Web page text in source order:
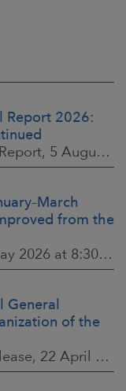
Report 2026:
HKFoods Plc, Half Year Financial Report, 5 August 2026 at 8:30 a.m. EEST
from the
HKFoods Plc, Interim Report, 6 May 2026 at 8:30 a.m. EEST
General
of the
HKFoods Plc, Stock Exchange Release, 22 April 2026 at 2:45 p.m. EEST